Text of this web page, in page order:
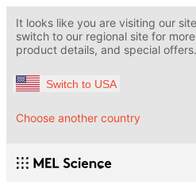
It looks like you are visiting our
switch to our regional site for
product details, and special offers.
Switch to USA
Choose another country